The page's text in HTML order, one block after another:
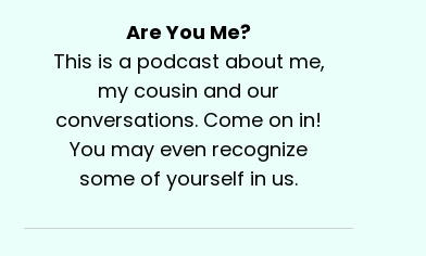
Are You Me?
This is a podcast about me,
my cousin and our
conversations. Come on in!
You may even recognize
some of yourself in us.